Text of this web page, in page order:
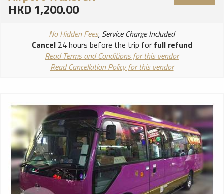
HKD 1,200.00
No Hidden Fees, Service Charge Included
Cancel24 hours before the trip for full refund
Read Terms and Conditions for this vendor
Read Cancellation Policy for this vendor